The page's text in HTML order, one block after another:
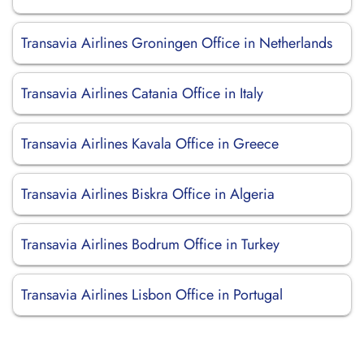
Transavia Airlines Groningen Office in Netherlands
Transavia Airlines Catania Office in Italy
Transavia Airlines Kavala Office in Greece
Transavia Airlines Biskra Office in Algeria
Transavia Airlines Bodrum Office in Turkey
Transavia Airlines Lisbon Office in Portugal